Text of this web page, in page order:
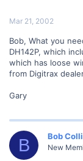
Mar 21, 2002
Bob, What you
DH142P, which
which has loose
from Digitrax
Gary
B Bob
New